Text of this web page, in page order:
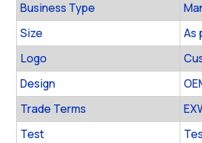
Business Type
Size
As
Logo
Design
Trade Terms
Test